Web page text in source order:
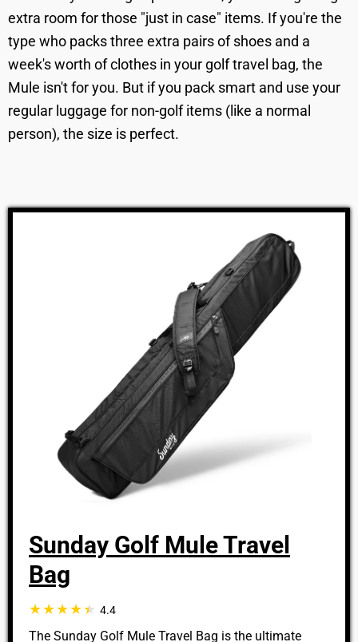
extra room for those "just in case" items. If you're the
type who packs three extra pairs of shoes and a
week's worth of clothes in your golf travel bag, the
Mule isn't for you. But if you pack smart and use your
regular luggage for non-golf items (like a normal
person), the size is perfect.
Sunday Golf Mule Travel
Bag
4.4
The Sunday Golf Mule Travel Bag is the ultimate